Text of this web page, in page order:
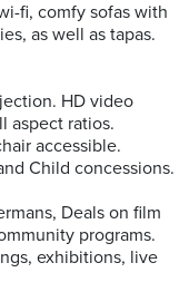
fi, comfy sofas with
as well as tapas.
HD video
aspect ratios.
accessible.
Child concessions.
Deals on film
programs.
exhibitions, live